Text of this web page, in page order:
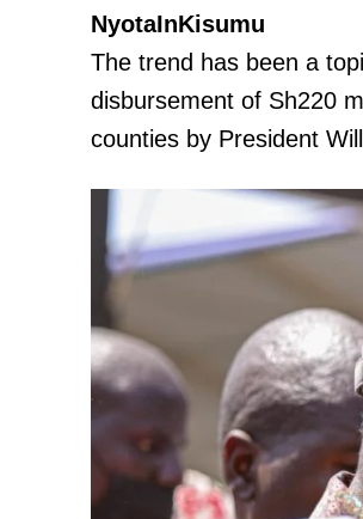
NyotaInKisumu
The trend has been a
disbursement of Sh220
counties by President